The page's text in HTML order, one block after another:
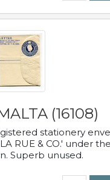
(16108)
stationery
RUE & CO.' under
Superb unused.